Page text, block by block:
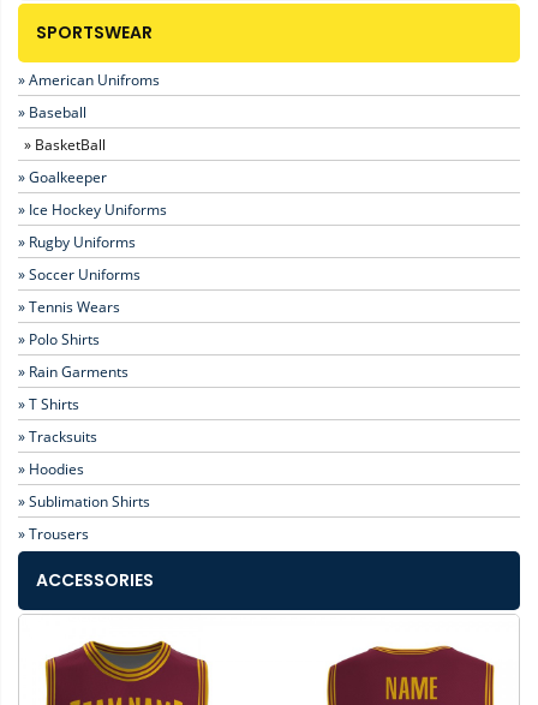
SPORTSWEAR
» American Unifroms
» Baseball
» BasketBall
» Goalkeeper
» Ice Hockey Uniforms
» Rugby Uniforms
» Soccer Uniforms
» Tennis Wears
» Polo Shirts
» Rain Garments
» T Shirts
» Tracksuits
» Hoodies
» Sublimation Shirts
» Trousers
ACCESSORIES